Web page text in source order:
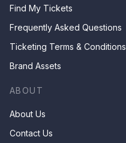
Find My Tickets
Frequently Asked Questions
Ticketing Terms & Conditions
Brand Assets
ABOUT
About Us
Contact Us